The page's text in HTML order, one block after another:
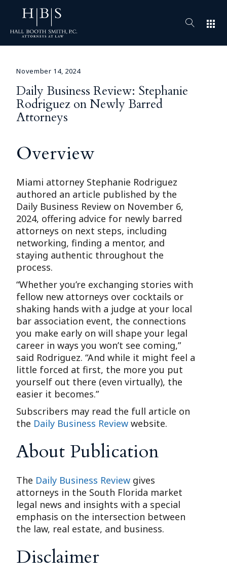
apps
November 14, 2024
Daily Business Review: Stephanie
Rodriguez on Newly Barred
Attorneys
Overview
Miami attorney Stephanie Rodriguez
authored an article published by the
Daily Business Review on November 6,
2024, offering advice for newly barred
attorneys on next steps, including
networking, finding a mentor, and
staying authentic throughout the
process.
“Whether you’re exchanging stories with
fellow new attorneys over cocktails or
shaking hands with a judge at your local
bar association event, the connections
you make early on will shape your legal
career in ways you won’t see coming,”
said Rodriguez. “And while it might feel a
little forced at first, the more you put
yourself out there (even virtually), the
easier it becomes.”
Subscribers may read the full article on
the Daily Business Review website.
About Publication
The Daily Business Review gives
attorneys in the South Florida market
legal news and insights with a special
emphasis on the intersection between
the law, real estate, and business.
Disclaimer